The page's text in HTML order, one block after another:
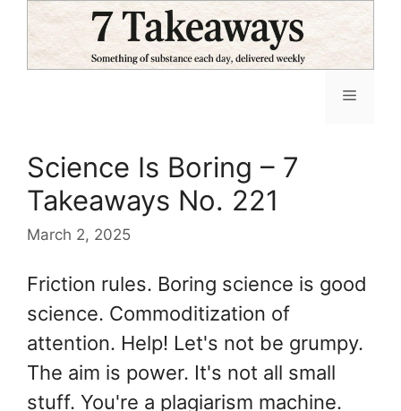
content
Menu
Science Is Boring – 7
Takeaways No. 221
March 2, 2025
Friction rules. Boring science is good
science. Commoditization of
attention. Help! Let's not be grumpy.
The aim is power. It's not all small
stuff. You're a plagiarism machine.